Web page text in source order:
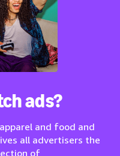
ads?
and food and
all advertisers the
of